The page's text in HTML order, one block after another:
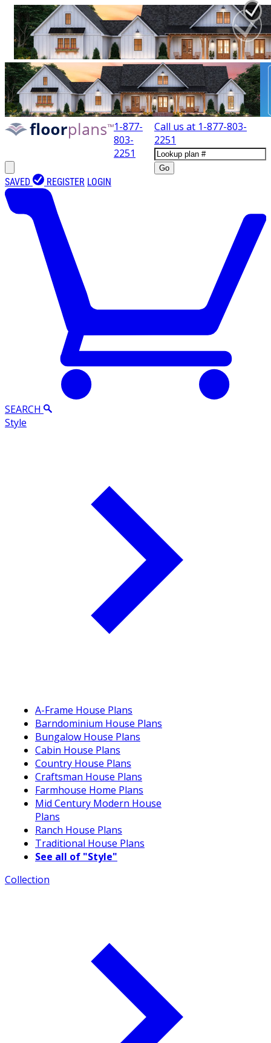
1-877-
803-
2251
Call us at 1-877-803-
2251
Go
SAVED REGISTER LOGIN
SEARCH
Style
A-Frame House Plans
Barndominium House Plans
Bungalow House Plans
Cabin House Plans
Country House Plans
Craftsman House Plans
Farmhouse Home Plans
Mid Century Modern House
Plans
Ranch House Plans
Traditional House Plans
See all of "Style"
Collection